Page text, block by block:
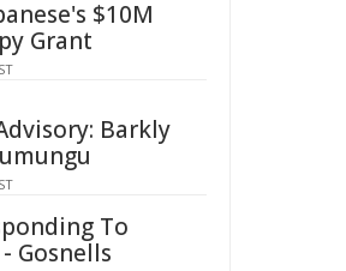
$10M
Grant
Barkly
To
Gosnells